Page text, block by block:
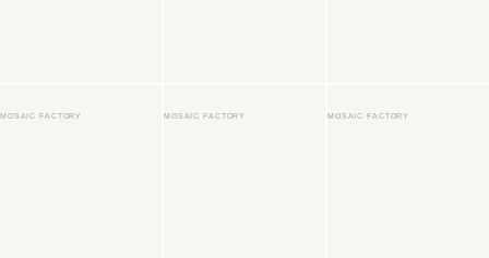
MOSAIC FACTORY MOSAIC FACTORY MOSAIC FACTORY